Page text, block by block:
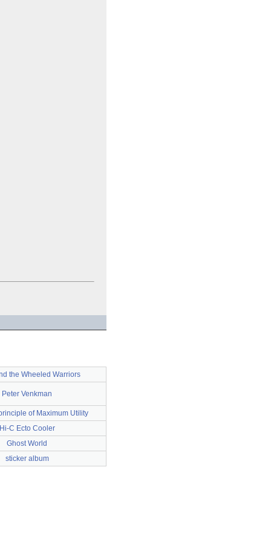
the Wheeled Warriors
Peter Venkman
of Maximum Utility
Hi-C Ecto Cooler
Ghost World
sticker album